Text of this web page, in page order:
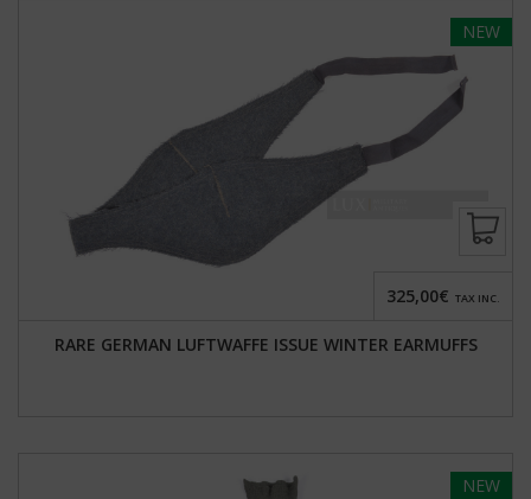
NEW
RARE GERMAN LUFTWAFFE ISSUE WINTER EARMUFFS
325,00€ TAX INC.
NEW